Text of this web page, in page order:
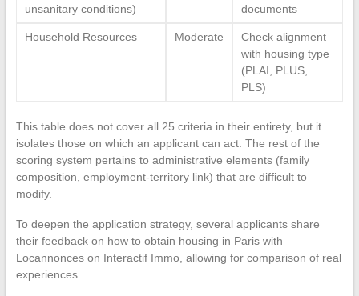
unsanitary conditions)
documents
Household Resources Moderate
Check alignment
with housing type
(PLAI, PLUS,
PLS)
This table does not cover all 25 criteria in their entirety, but it
isolates those on which an applicant can act. The rest of the
scoring system pertains to administrative elements (family
composition, employment-territory link) that are difficult to
modify.
To deepen the application strategy, several applicants share
their feedback on how to obtain housing in Paris with
Locannonces on Interactif Immo, allowing for comparison of real
experiences.